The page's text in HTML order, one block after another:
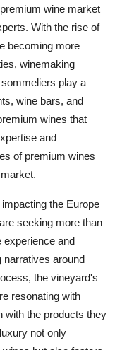
wine market
With the rise of
becoming more
winemaking
play a
wine bars, and
wines that
and
of premium wines
the Europe
seeking more than
experience and
narratives around
the vineyard's
resonating with
with the products they
not only